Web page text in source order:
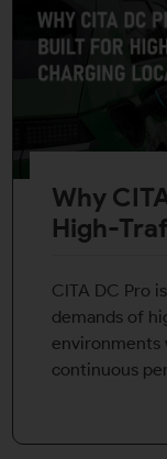
Why
High-
CITA DC Pro
demands of
environments
continuous